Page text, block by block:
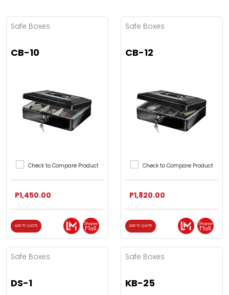
Safe Boxes
CB-10
Check to Compare Product
P1,450.00
ADD TO QUOTE
Safe Boxes
CB-12
Check to Compare Product
P1,820.00
ADD TO QUOTE
Safe Boxes
DS-1
Safe Boxes
KB-25